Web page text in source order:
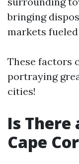
bringing
markets
These factors
portraying
cities!
Is
Cape